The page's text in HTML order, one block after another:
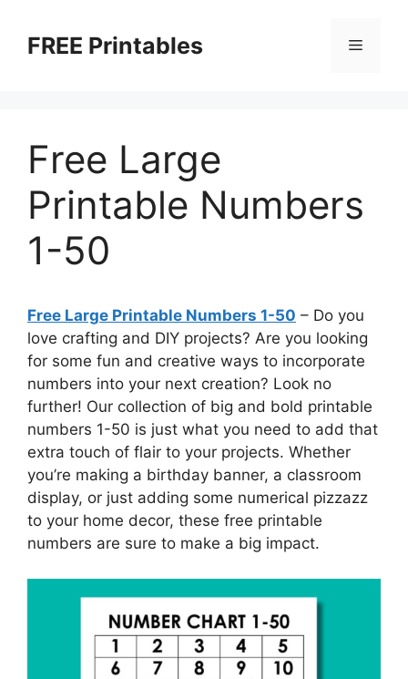
contentFREE Printables Menu
Free Large
Printable Numbers
1-50
Free Large Printable Numbers 1-50 – Do you
love crafting and DIY projects? Are you looking
for some fun and creative ways to incorporate
numbers into your next creation? Look no
further! Our collection of big and bold printable
numbers 1-50 is just what you need to add that
extra touch of flair to your projects. Whether
you’re making a birthday banner, a classroom
display, or just adding some numerical pizzazz
to your home decor, these free printable
numbers are sure to make a big impact.